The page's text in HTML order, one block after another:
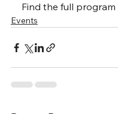
Find the full program
Events